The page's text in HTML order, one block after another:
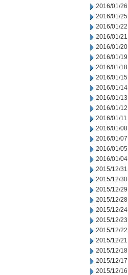
2016/01/26
2016/01/25
2016/01/22
2016/01/21
2016/01/20
2016/01/19
2016/01/18
2016/01/15
2016/01/14
2016/01/13
2016/01/12
2016/01/11
2016/01/08
2016/01/07
2016/01/05
2016/01/04
2015/12/31
2015/12/30
2015/12/29
2015/12/28
2015/12/24
2015/12/23
2015/12/22
2015/12/21
2015/12/18
2015/12/17
2015/12/16